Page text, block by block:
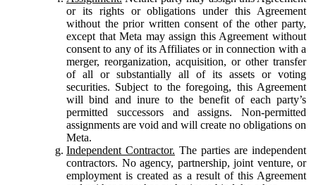
or its rights or obligations under this Agreement
without the prior written consent of the other party,
except that Meta may assign this Agreement without
consent to any of its Affiliates or in connection with a
merger, reorganization, acquisition, or other transfer
of all or substantially all of its assets or voting
securities. Subject to the foregoing, this Agreement
will bind and inure to the benefit of each party’s
permitted successors and assigns. Non-permitted
assignments are void and will create no obligations on
Meta.
Independent Contractor. The parties are independent
contractors. No agency, partnership, joint venture, or
employment is created as a result of this Agreement